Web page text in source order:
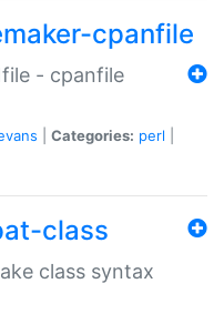
cpanfile
- cpanfile
Categories: perl
class
class syntax